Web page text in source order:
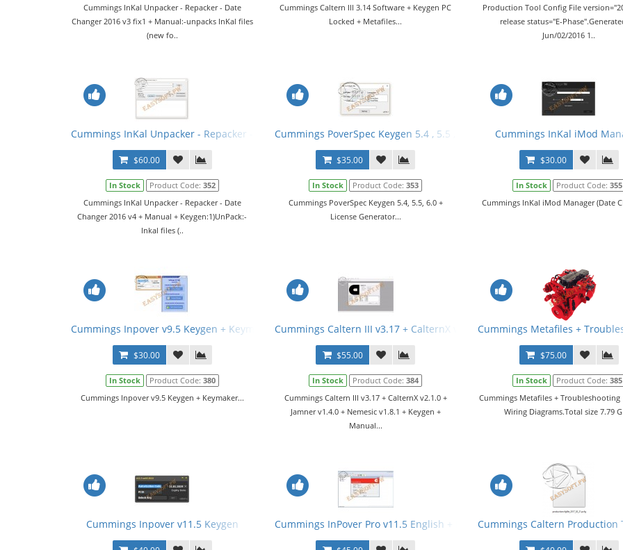
Cummings InKal Unpacker - Repacker - Date
Changer 2016 v3 fix1 + Manual:-unpacks InKal files
(new fo..
Cummings Caltern III 3.14 Software + Keygen PC
Locked + Metafiles...
Production Tool Config File
release status="E-
Jun/02/2016 1..
Cummings InKal Unpacker - Repacker - Date Changer 2016 v4 + Manual + Keygen
$60.00
In Stock Product Code: 352
Cummings InKal Unpacker - Repacker - Date
Changer 2016 v4 + Manual + Keygen:1)UnPack:-
Inkal files (..
Cummings PoverSpec Keygen 5.4 , 5.5 , 6.0 + License Generator
$35.00
In Stock Product Code:353
Cummings PoverSpec Keygen 5.4, 5.5, 6.0 +
License Generator...
Cummings InKal iMod
$30.00
In Stock Product Code: 355
Cummings InKal iMod Manager (Date
Cummings Inpover v9.5 Keygen + Keymaker
$30.00
In Stock Product Code: 380
Cummings Inpover v9.5 Keygen + Keymaker...
Cummings Caltern III v3.17 + CalternX v2.1.0 + Jamner v1.4.0 + Nemesic
$55.00
In Stock Product Code:384
Cummings Caltern III v3.17 + CalternX v2.1.0 +
Jamner v1.4.0 + Nemesic v1.8.1 + Keygen +
Manual...
Cummings Metafiles +
$75.00
In Stock Product Code: 385
Cummings Metafiles + Troubleshooting
Wiring Diagrams.Total size 7.79
Cummings Inpover v11.5 Keygen Cummings InPover Pro v11.5 English + KeygenCummings Caltern Production